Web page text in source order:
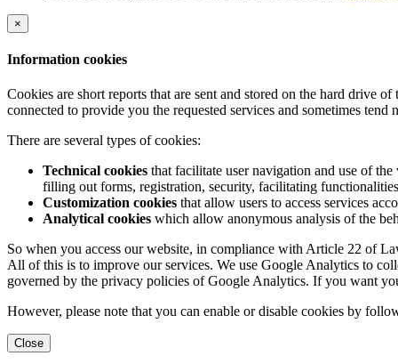
×
Information cookies
Cookies are short reports that are sent and stored on the hard drive
connected to provide you the requested services and sometimes
There are several types of cookies:
Technical cookies that facilitate user navigation and use of
filling out forms, registration, security, facilitating
Customization cookies that allow users to access services
Analytical cookies which allow anonymous analysis of the
So when you access our website, in compliance with Article 22 of
All of this is to improve our services. We use Google Analytics to
governed by the privacy policies of Google Analytics. If you want
However, please note that you can enable or disable cookies by
Close